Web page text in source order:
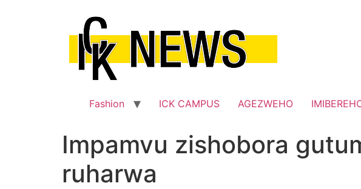
Fashion ICK CAMPUS AGEZWEHO
Impamvu zishobora
ruharwa